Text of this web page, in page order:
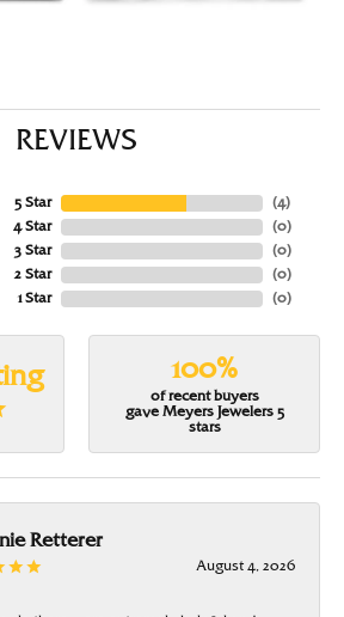
REVIEWS
5 Star
4 Star
3 Star
2 Star
1 Star
(4)
(0)
(0)
(0)
(0)
100%
of recent buyers
gave Meyers Jewelers 5
stars
Retterer
August 4, 2026